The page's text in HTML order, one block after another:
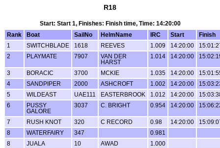
R18
Start: Start 1, Finishes: Finish time, Time: 14:20:00
Rank
Boat SailNo HelmName IRC Start
Finish
1
SWITCHBLADE 1618 REEVES 1.009 14:20:00
2
PLAYMATE 7907
VAN DER
HARST
1.014 14:20:00
3 BORACIC 3700 MCKIE 1.035 14:20:00
4
SANDPIPER 2000 ASHCROFT 1.002 14:20:00
5
WILDEAST UAE111 EASTERBROOK 1.012 14:20:00
6
PUSSY
GALORE
3037 C. BRIGHT 0.954 14:20:00
7 RUSH KNOT 320 C RECORD 0.98 14:20:00
8
WATERFAIRY 347
0.981
8
JUALA 10 AWAD
1.000